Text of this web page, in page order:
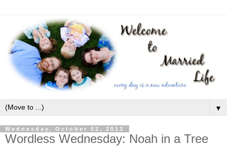
▼
Wednesday, October 02, 2013
Wordless Wednesday: Noah in a Tree